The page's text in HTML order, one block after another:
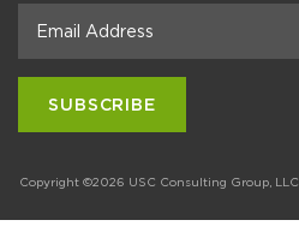
Copyright ©2026 USC Consulting Group, LLC.